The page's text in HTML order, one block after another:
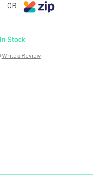
In Stock
Write a Review
OR